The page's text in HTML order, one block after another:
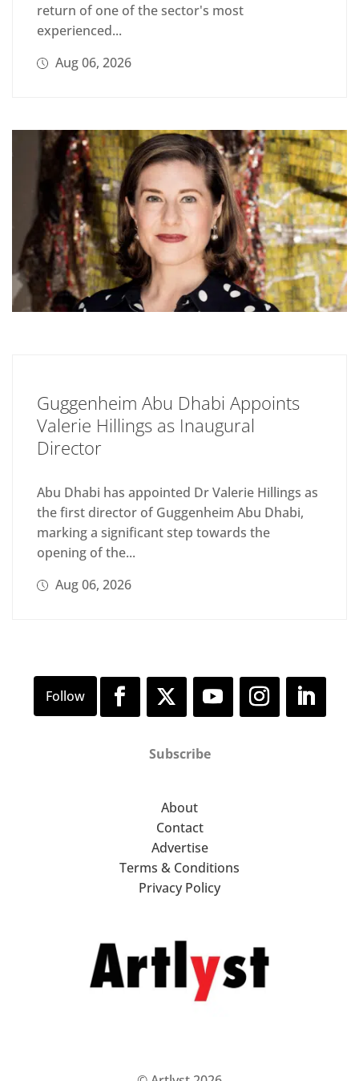
return of one of the sector's most
experienced...
Aug 06, 2026
Guggenheim Abu Dhabi Appoints
Valerie Hillings as Inaugural
Director
Abu Dhabi has appointed Dr Valerie Hillings as
the first director of Guggenheim Abu Dhabi,
marking a significant step towards the
opening of the...
Aug 06, 2026
Subscribe
About
Contact
Advertise
Terms & Conditions
Privacy Policy